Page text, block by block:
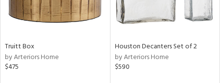
Truitt Box
by Arteriors Home
$475
Houston Decanters Set of 2
by Arteriors Home
$590